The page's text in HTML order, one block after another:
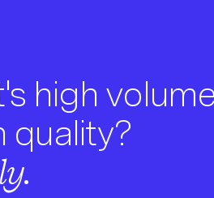
high volume
quality?